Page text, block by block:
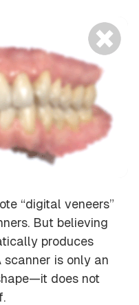
“digital veneers”
But believing
produces
scanner is only an
does not